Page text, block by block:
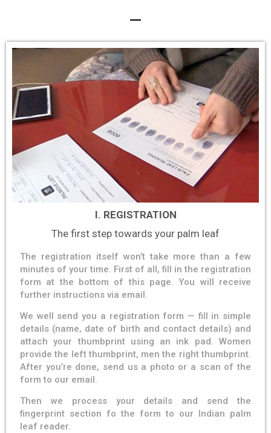
I. REGISTRATION
The first step towards your palm leaf
The registration itself won’t take more than a few
minutes of your time. First of all, fill in the registration
form at the bottom of this page. You will receive
further instructions via email.
We well send you a registration form — fill in simple
details (name, date of birth and contact details) and
attach your thumbprint using an ink pad. Women
provide the left thumbprint, men the right thumbprint.
After you’re done, send us a photo or a scan of the
form to our email.
Then we process your details and send the
fingerprint section fo the form to our Indian palm
leaf reader.